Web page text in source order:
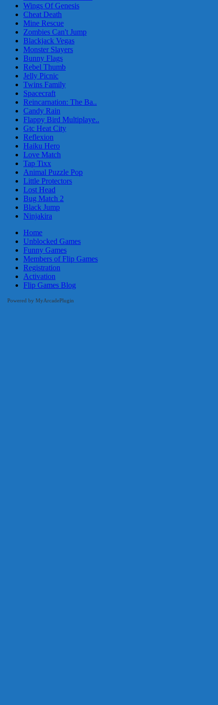
Wings Of Genesis
Cheat Death
Mine Rescue
Zombies Can't Jump
Blackjack Vegas
Monster Slayers
Bunny Flags
Rebel Thumb
Jelly Picnic
Twins Family
Spacecraft
Reincarnation: The Ba..
Candy Rain
Flappy Bird Multiplaye..
Gtc Heat City
Reflexion
Haiku Hero
Love Match
Tap Tixx
Animal Puzzle Pop
Little Protectors
Lost Head
Bug Match 2
Black Jump
Ninjakira
Home
Unblocked Games
Funny Games
Members of Flip Games
Registration
Activation
Flip Games Blog
Powered by MyArcadePlugin